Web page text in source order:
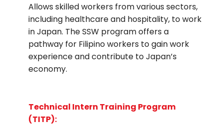
Allows skilled workers from various sectors,
including healthcare and hospitality, to work
in Japan. The SSW program offers a
pathway for Filipino workers to gain work
experience and contribute to Japan’s
economy.
Technical Intern Training Program
(TITP):